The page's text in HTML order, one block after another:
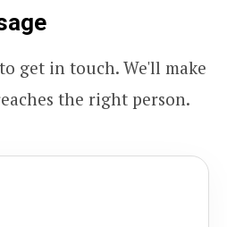
get in touch. We'll make
the right person.